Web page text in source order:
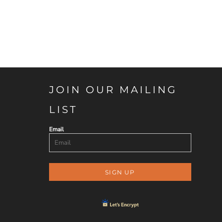
JOIN OUR MAILING
LIST
Email
SIGN UP